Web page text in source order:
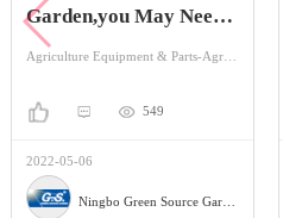
Garden,you May Need
The Garden Sprinklers Agriculture Equipment & Parts-Agriculture Equipment-Irrigation
549
2022-05-06
Ningbo Green Source Garden Tools Co.,Ltd.